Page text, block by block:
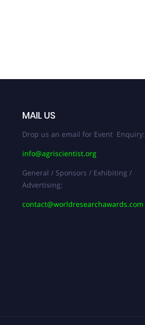
MAIL US
Drop us an email for Event Enquiry:
info@agriscientist.org
General / Sponsors / Exhibiting /
Advertising:
contact@worldresearchawards.com